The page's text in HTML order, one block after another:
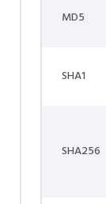
MD5
SHA1
SHA256